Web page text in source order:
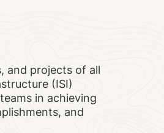
and projects of all
(ISI)
in achieving
and